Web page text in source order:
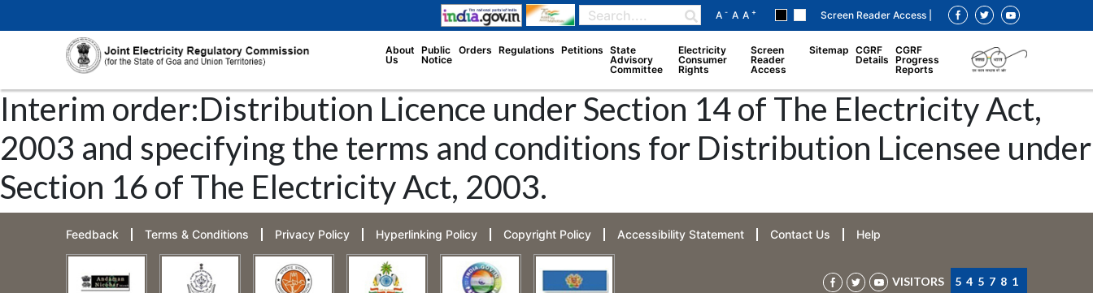
A- A A+ Screen Reader Access |
About
Us
Public
Notice
Orders Regulations Petitions State
Advisory
Committee
Electricity
Consumer
Rights
Screen
Reader
Access
Sitemap
CGRF
Details
CGRF
Progress
Reports
Interim order:Distribution Licence under Section 14 of The Electricity Act,
2003 and specifying the terms and conditions for Distribution Licensee under
Section 16 of The Electricity Act, 2003.
Feedback Terms & Conditions Privacy Policy Hyperlinking Policy Copyright Policy Accessibility Statement Contact Us Help
VISITORS 545781